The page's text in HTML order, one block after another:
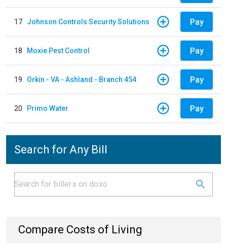
17 Johnson Controls Security Solutions Pay
18 Moxie Pest Control Pay
19 Orkin - VA - Ashland - Branch 454 Pay
20 Primo Water Pay
Search for Any Bill
Compare Costs of Living